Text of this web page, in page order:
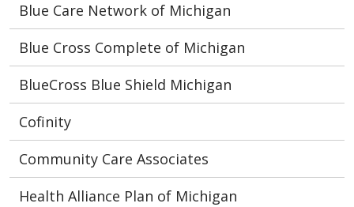
Blue Care Network of Michigan
Blue Cross Complete of Michigan
BlueCross Blue Shield Michigan
Cofinity
Community Care Associates
Health Alliance Plan of Michigan